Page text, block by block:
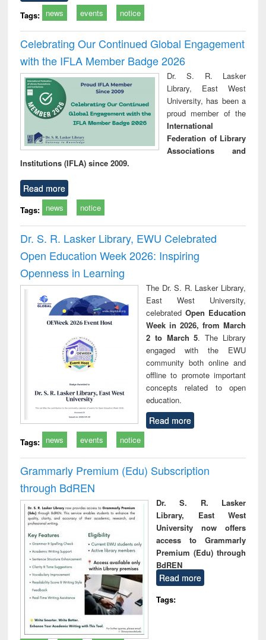
Tags: news events notice
Celebrating Our Continued Global Engagement
with the IFLA Member Badge 2026
Dr. S. R. Lasker
Library, East West
University, has been a
proud member of the
International
Federation of Library
Associations and
Institutions (IFLA) since 2009.
Read more
Tags: news notice
Dr. S. R. Lasker Library, EWU Celebrated
Open Education Week 2026: Inspiring
Openness in Learning
The Dr. S. R. Lasker Library,
East West University,
celebrated Open Education
Week in 2026, from March
2 to March 5. The Library
engaged with the EWU
community both online and
offline to promote important
concepts related to open
education.
Read more
Tags: news events notice
Grammarly Premium (Edu) Subscription
through BdREN
Dr. S. R. Lasker
Library, East West
University now offers
access to Grammarly
Premium (Edu) through
BdREN
Read more
Tags: